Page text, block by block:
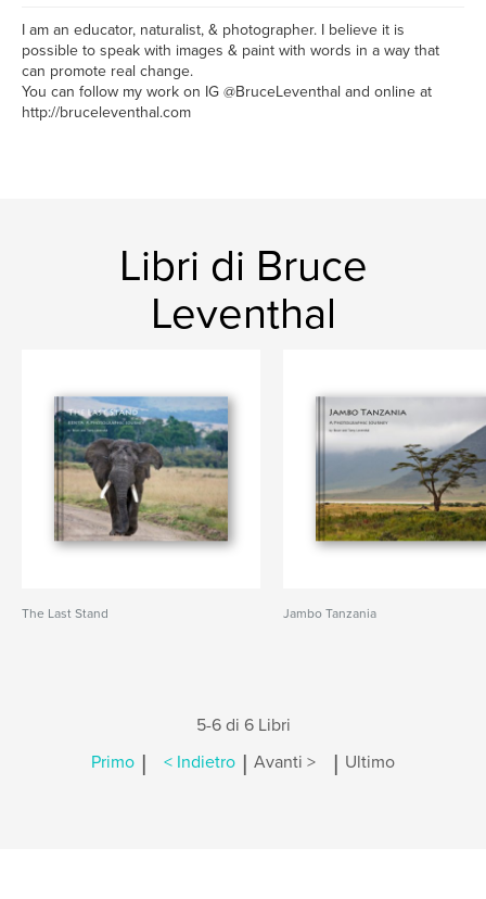
I am an educator, naturalist, & photographer. I believe it is
possible to speak with images & paint with words in a way that
can promote real change.
You can follow my work on IG @BruceLeventhal and online at
http://bruceleventhal.com
Libri di Bruce
Leventhal
The Last Stand Jambo Tanzania
5-6 di 6 Libri
Primo | < Indietro | Avanti > | Ultimo